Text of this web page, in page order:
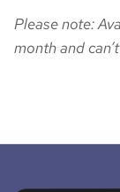
Please note:
month and